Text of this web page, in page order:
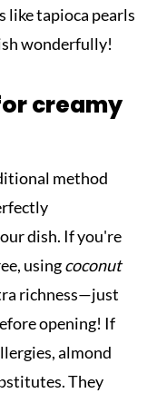
like tapioca pearls
wonderfully!
creamy
method
dish. If you're
usingcoconut
richness—just
opening! If
almond
They